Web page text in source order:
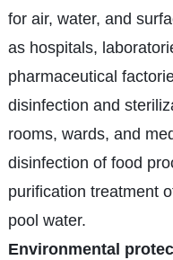
for air, water, and
as hospitals,
pharmaceutical
disinfection and
rooms, wards, and
disinfection of food
purification treatment
pool water.
Environmental